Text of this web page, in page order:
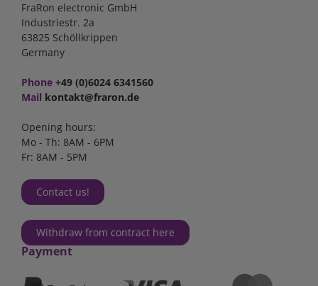
FraRon electronic GmbH
Industriestr. 2a
63825 Schöllkrippen
Germany
Phone +49 (0)6024 6341560
Mail kontakt@fraron.de
Opening hours:
Mo - Th: 8AM - 6PM
Fr: 8AM - 5PM
Contact us!
Withdraw from contract here
Payment